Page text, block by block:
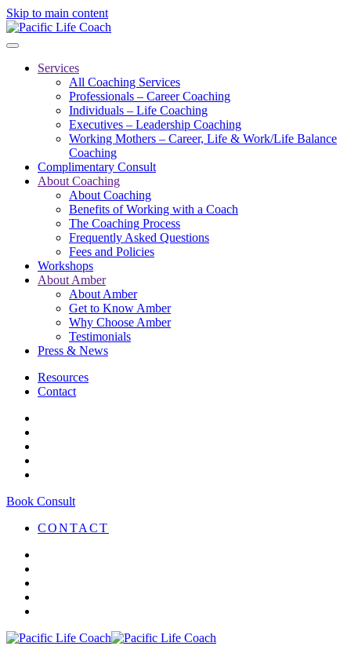
Skip to main content
Services
All Coaching Services
Professionals – Career Coaching
Individuals – Life Coaching
Executives – Leadership Coaching
Working Mothers – Career, Life & Work/Life Balance
Coaching
Complimentary Consult
About Coaching
About Coaching
Benefits of Working with a Coach
The Coaching Process
Frequently Asked Questions
Fees and Policies
Workshops
About Amber
About Amber
Get to Know Amber
Why Choose Amber
Testimonials
Press & News
Resources
Contact
Book Consult
CONTACT